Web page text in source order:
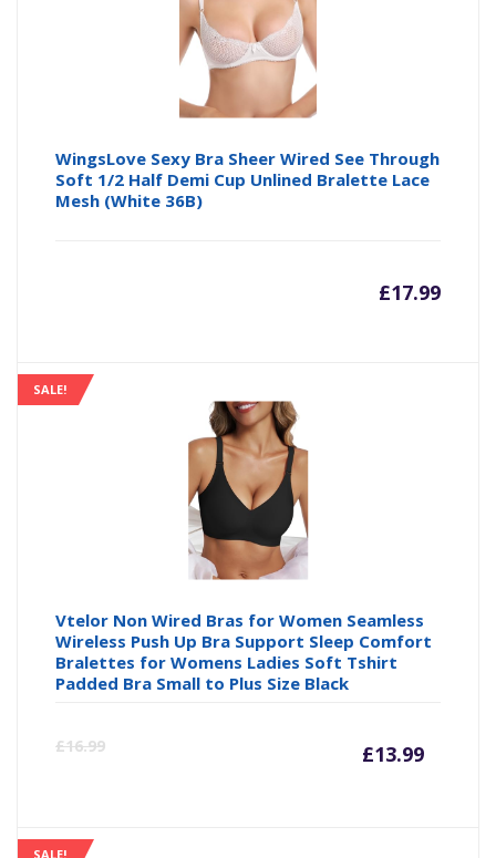
WingsLove Sexy Bra Sheer Wired See Through
Soft 1/2 Half Demi Cup Unlined Bralette Lace
Mesh (White 36B)
£17.99
SALE!
Vtelor Non Wired Bras for Women Seamless
Wireless Push Up Bra Support Sleep Comfort
Bralettes for Womens Ladies Soft Tshirt
Padded Bra Small to Plus Size Black
£16.99 £13.99
SALE!